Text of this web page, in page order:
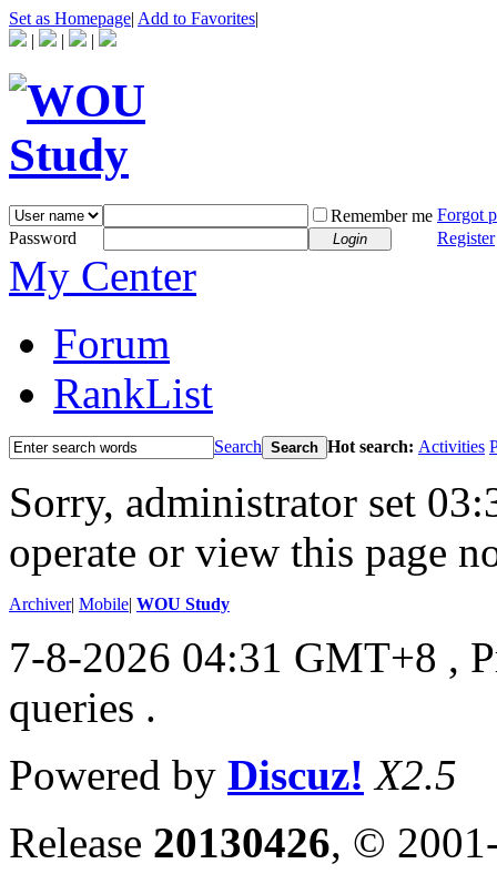
Set as Homepage| Add to Favorites|
|
| |
Remember me Forgot
Password
Login Register
My Center
Forum
RankList
Search Search Hot search: Activities
Sorry, administrator set
operate or view this page
Archiver| Mobile| WOU Study
7-8-2026 04:31 GMT+8 ,
queries .
Powered by Discuz! X2.5
Release 20130426, ©